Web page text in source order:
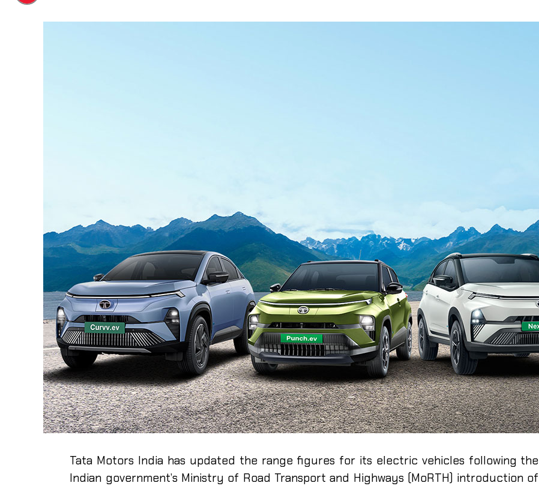
Tata Motors India has updated the range figures for its electric vehicles following the
Indian government’s Ministry of Road Transport and Highways (MoRTH) introduction of